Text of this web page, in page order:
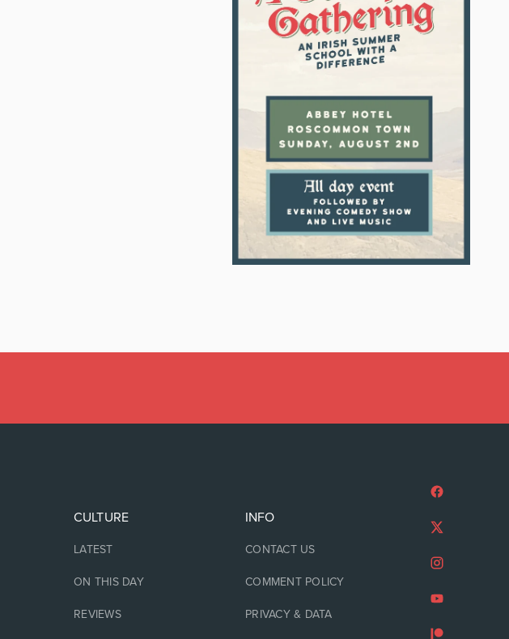
CULTURE
LATEST
ON THIS DAY
REVIEWS
INFO
CONTACT US
COMMENT POLICY
PRIVACY & DATA